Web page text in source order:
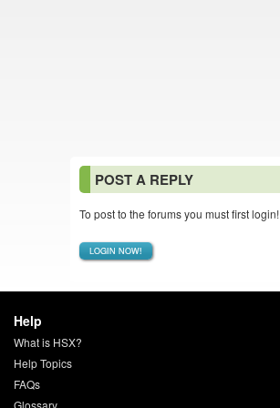
POST A REPLY
To post to the forums you must first login!
LOGIN NOW!
Help
What is HSX?
Help Topics
FAQs